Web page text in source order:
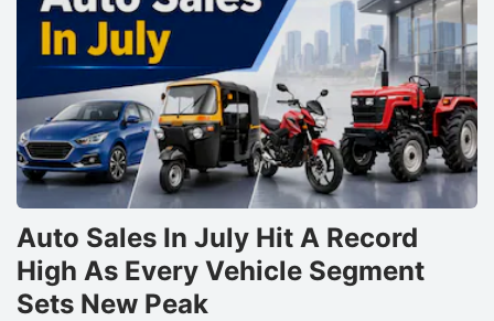
Auto Sales In July Hit A Record
High As Every Vehicle Segment
Sets New Peak